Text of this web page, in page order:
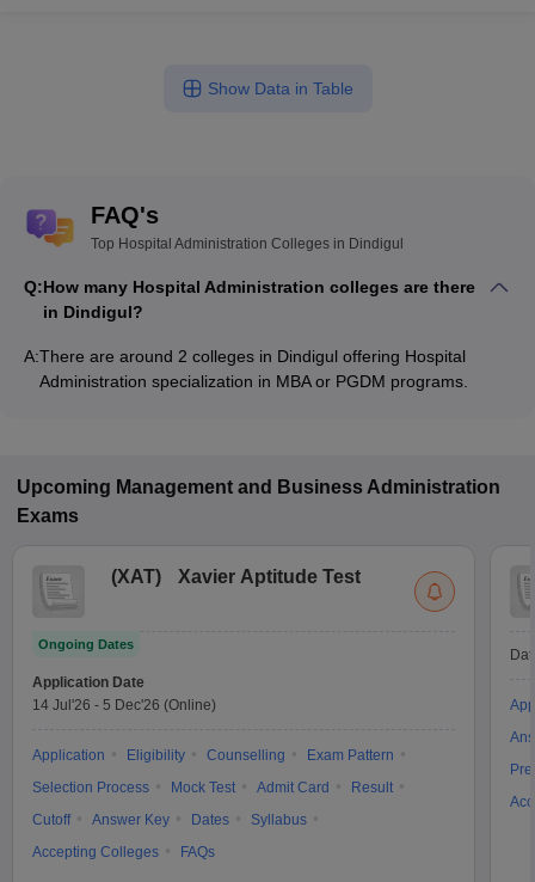
Show Data in Table
FAQ's
Top Hospital Administration Colleges in Dindigul
Q:How many Hospital Administration colleges are there
in Dindigul?
A:There are around 2 colleges in Dindigul offering Hospital
Administration specialization in MBA or PGDM programs.
Upcoming Management and Business Administration
Exams
(XAT) Xavier Aptitude Test
Ongoing Dates
Application Date
14 Jul'26 - 5 Dec'26 (Online)
Application Eligibility Counselling
Exam Pattern
Selection Process
Mock Test Admit Card
Result
Cutoff
Answer Key Dates
Syllabus
Accepting Colleges
FAQs